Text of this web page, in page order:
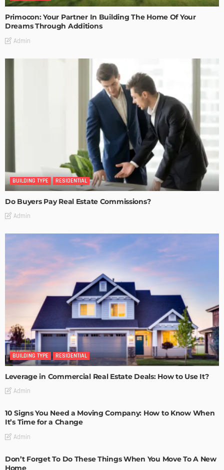
Primocon: Your Partner In Building The Home Of Your
Dreams Through Additions
Admin
BUILDING TYPE RESIDENTIAL
Do Buyers Pay Real Estate Commissions?
Admin
BUILDING TYPE RESIDENTIAL
Leverage in Commercial Real Estate Deals: How to Use It?
Admin
10 Signs You Need a Moving Company: How to Know When
It’s Time for a Change
Admin
Don’t Forget To Do These Things When You Move To A New
Home